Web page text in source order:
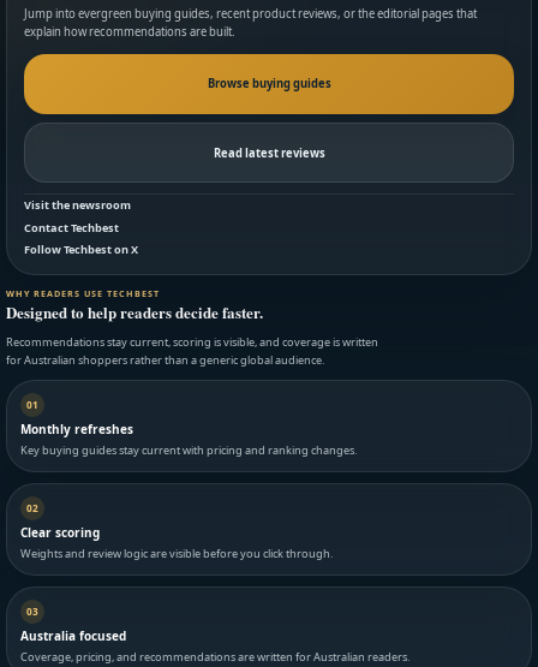
Jump into evergreen buying guides, recent product reviews, or the editorial pages that
explain how recommendations are built.
Browse buying guides
Read latest reviews
Visit the newsroom
Contact Techbest
Follow Techbest on X
WHY READERS USE TECHBEST
Designed to help readers decide faster.
Recommendations stay current, scoring is visible, and coverage is written
for Australian shoppers rather than a generic global audience.
01
Monthly refreshes
Key buying guides stay current with pricing and ranking changes.
02
Clear scoring
Weights and review logic are visible before you click through.
03
Australia focused
Coverage, pricing, and recommendations are written for Australian readers.